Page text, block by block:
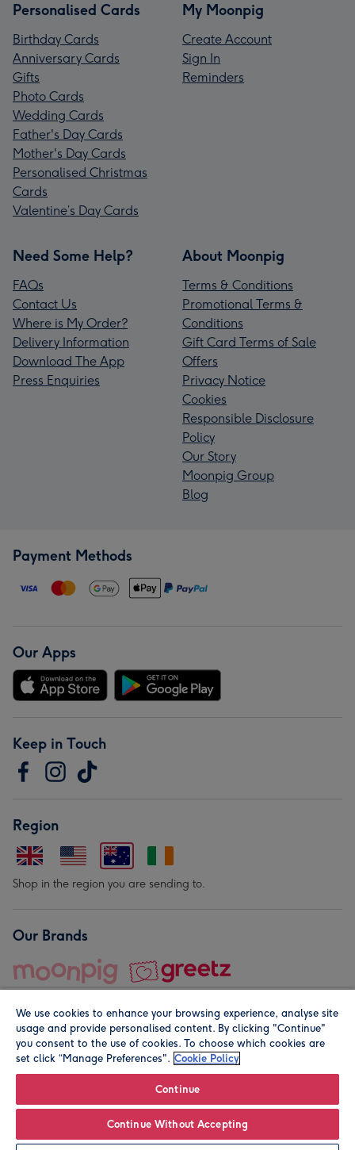
Leave it Blank Personalise
Personalised Cards
Birthday Cards
Anniversary Cards
Gifts
Photo Cards
Wedding Cards
Father's Day Cards
Mother's Day Cards
Personalised Christmas
Cards
Valentine’s Day Cards
My Moonpig
Create Account
Sign In
Reminders
Need Some Help?
FAQs
Contact Us
Where is My Order?
Delivery Information
Download The App
Press Enquiries
About Moonpig
Terms & Conditions
Promotional Terms &
Conditions
Gift Card Terms of Sale
Offers
Privacy Notice
Cookies
Responsible Disclosure
Policy
Our Story
Moonpig Group
Blog
Payment Methods
Our Apps
Keep in Touch
Region
Shop in the region you are sending to.
Our Brands
© Moonpig.com Limited 2026. Registered company address is
We use cookies to enhance your browsing experience, analyse site
usage and provide personalised content. By clicking "Continue"
you consent to the use of cookies. To choose which cookies are
set click “Manage Preferences". Cookie Policy
Continue
Continue Without Accepting